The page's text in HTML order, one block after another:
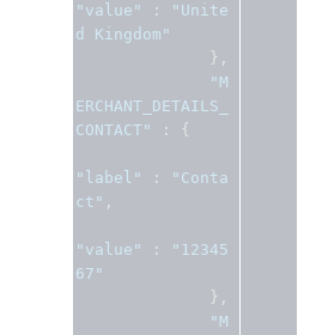
"value" :
"Unite
d Kingdom"
},
"M
ERCHANT_DETAILS_
CONTACT"
: {
"label" :
"Conta
ct" ,
"value" :
"12345
67"
},
"M